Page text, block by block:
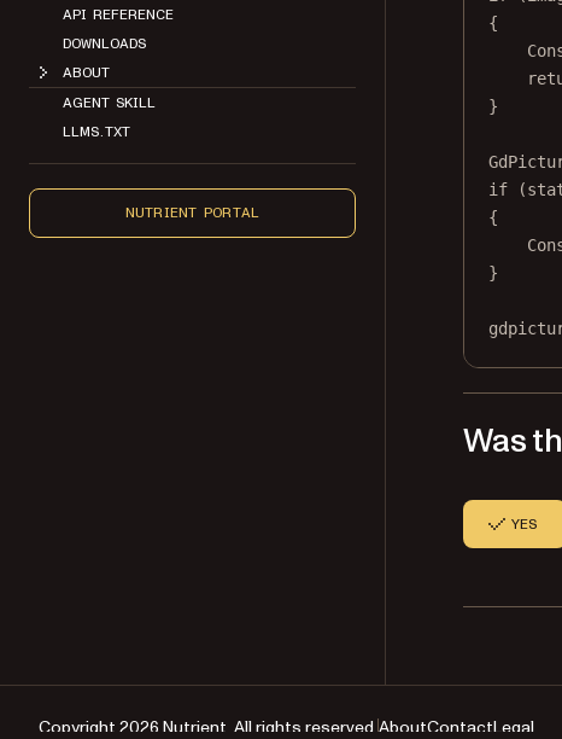
API REFERENCE
DOWNLOADS
ABOUT
AGENT SKILL
LLMS.TXT
NUTRIENT PORTAL
{
}
if
{
}
Was
YES
Copyright 2026 Nutrient. All rights reserved. AboutContactLegal